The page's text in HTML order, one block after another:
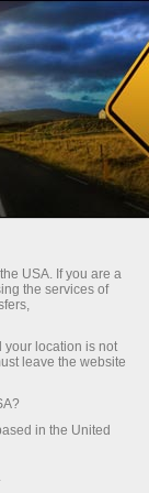
and
that you
and
into
of
USA. If you are a
the services of
your location is not
leave the website
in the United